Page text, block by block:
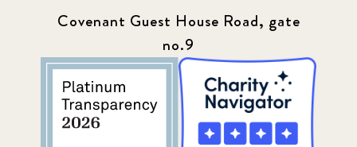
Covenant Guest House Road, gate
no.9